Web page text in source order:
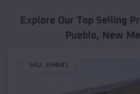
Explore Our Top Selling
Pueblo, New
SKU : EMB#1